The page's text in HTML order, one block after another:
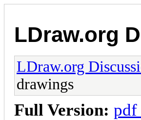
LDraw.org
LDraw.org
drawings
Full Version: pdf